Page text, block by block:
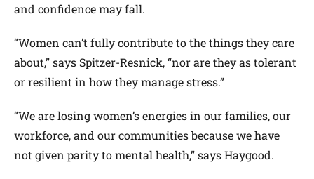
and confidence may fall.
“Women can’t fully contribute to the things they care
about,” says Spitzer-­Resnick, “nor are they as tolerant
or resilient in how they manage stress.”
“We are losing women’s energies in our families, our
workforce, and our communities because we have
not given parity to mental health,” says Haygood.